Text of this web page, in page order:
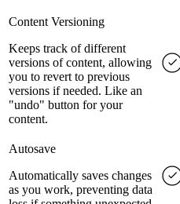
Content Versioning
Keeps track of different
versions of content, allowing
you to revert to previous
versions if needed. Like an
"undo" button for your
content.
Autosave
Automatically saves changes
as you work, preventing data